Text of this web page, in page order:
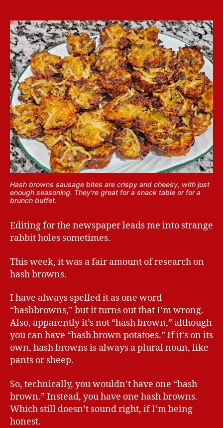
Hash browns sausage bites are crispy and cheesy, with just
enough seasoning. They’re great for a snack table or for a
brunch buffet.
Editing for the newspaper leads me into strange
rabbit holes sometimes.
This week, it was a fair amount of research on
hash browns.
I have always spelled it as one word
“hashbrowns,” but it turns out that I’m wrong.
Also, apparently it’s not “hash brown,” although
you can have “hash brown potatoes.” If it’s on its
own, hash browns is always a plural noun, like
pants or sheep.
So, technically, you wouldn’t have one “hash
brown.” Instead, you have one hash browns.
Which still doesn’t sound right, if I’m being
honest.